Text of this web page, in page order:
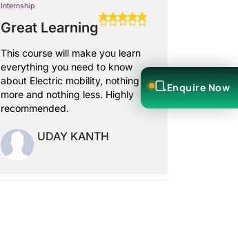
Internship
Great Learning
This course will make you learn
everything you need to know
about Electric mobility, nothing
more and nothing less. Highly
recommended.
UDAY KANTH
Enquire Now